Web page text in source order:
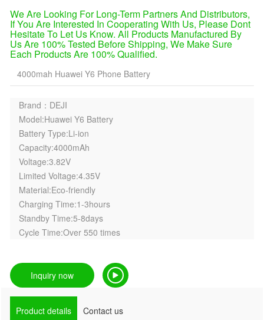
We Are Looking For Long-Term Partners And Distributors,
If You Are Interested In Cooperating With Us, Please Dont
Hesitate To Let Us Know. All Products Manufactured By
Us Are 100% Tested Before Shipping, We Make Sure
Each Products Are 100% Qualified.
4000mah Huawei Y6 Phone Battery
Brand：DEJI
Model:Huawei Y6 Battery
Battery Type:Li-ion
Capacity:4000mAh
Voltage:3.82V
Limited Voltage:4.35V
Material:Eco-friendly
Charging Time:1-3hours
Standby Time:5-8days
Cycle Time:Over 550 times
Inquiry now
Product details Contact us